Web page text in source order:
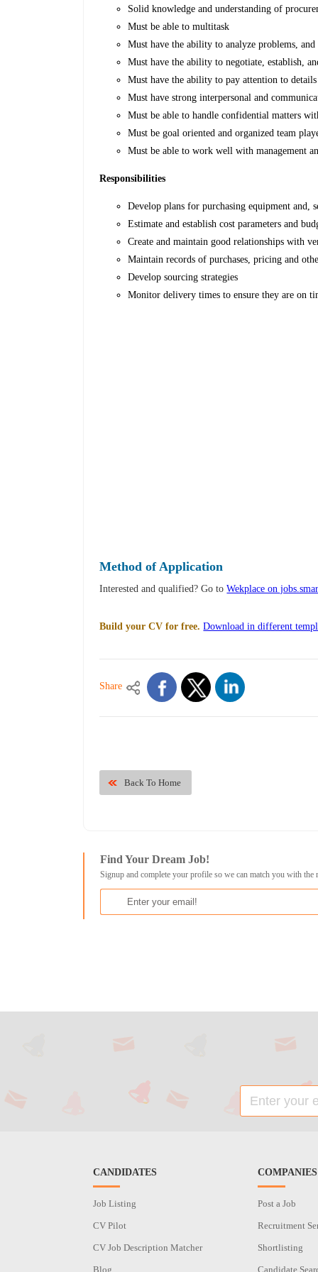
Solid knowledge and understanding of
Must be able to multitask
Must have the ability to analyze problems,
Must have the ability to negotiate, establish,
Must have the ability to pay attention to details
Must have strong interpersonal and
Must be able to handle confidential matters
Must be goal oriented and organized team
Must be able to work well with management
Responsibilities
Develop plans for purchasing equipment and,
Estimate and establish cost parameters and
Create and maintain good relationships with
Maintain records of purchases, pricing and
Develop sourcing strategies
Monitor delivery times to ensure they are on
Method of Application
Interested and qualified? Go toWekplace on
Build your CV for free. Download in different
Share
Back To Home
Find Your Dream Job!
Signup and complete your profile so we can match you with the
CANDIDATES
Job Listing
CV Pilot
CV Job Description Matcher
Blog
COMPANIES
Post a Job
Recruitment
Shortlisting
Candidate